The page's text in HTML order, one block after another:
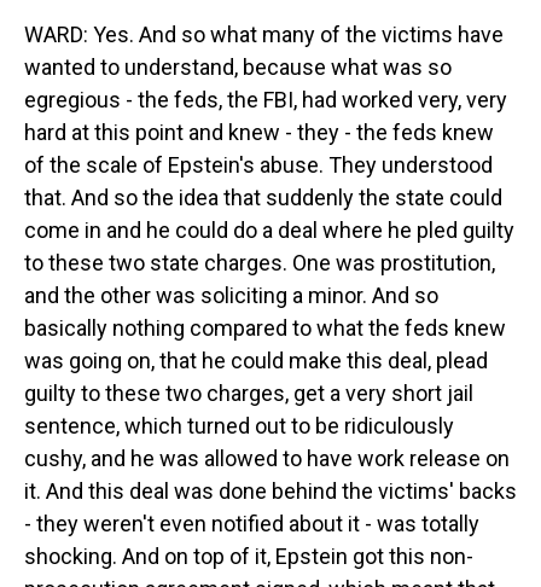
WARD: Yes. And so what many of the victims have
wanted to understand, because what was so
egregious - the feds, the FBI, had worked very, very
hard at this point and knew - they - the feds knew
of the scale of Epstein's abuse. They understood
that. And so the idea that suddenly the state could
come in and he could do a deal where he pled guilty
to these two state charges. One was prostitution,
and the other was soliciting a minor. And so
basically nothing compared to what the feds knew
was going on, that he could make this deal, plead
guilty to these two charges, get a very short jail
sentence, which turned out to be ridiculously
cushy, and he was allowed to have work release on
it. And this deal was done behind the victims' backs
- they weren't even notified about it - was totally
shocking. And on top of it, Epstein got this non-